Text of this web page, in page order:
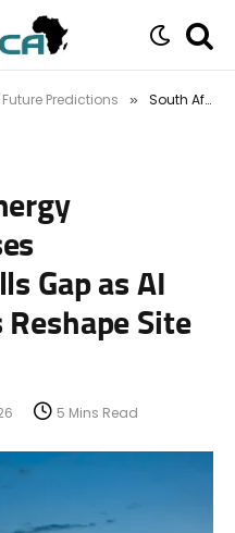
Future Predictions » South Africa’s Energy Transition Exposes Construction Skills Gap as AI and Digital Tools Reshape Site Operations
Gap as AI
Site
5 Mins Read